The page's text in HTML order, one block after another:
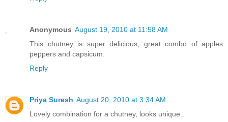
Anonymous August 19, 2010 at 11:58 AM
This chutney is super delicious, great combo of apples
peppers and capsicum.
Reply
Priya Suresh August 20, 2010 at 3:34 AM
Lovely combination for a chutney, looks unique..